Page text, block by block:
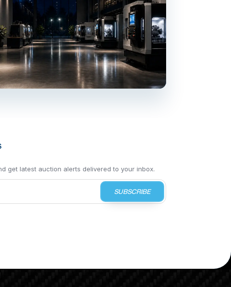
get latest auction alerts delivered to your inbox.
SUBSCRIBE